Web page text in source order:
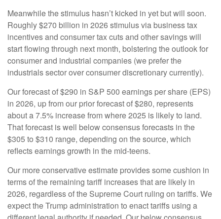
Meanwhile the stimulus hasn’t kicked in yet but will soon.
Roughly $270 billion in 2026 stimulus via business tax
incentives and consumer tax cuts and other savings will
start flowing through next month, bolstering the outlook for
consumer and industrial companies (we prefer the
industrials sector over consumer discretionary currently).
Our forecast of $290 in S&P 500 earnings per share (EPS)
in 2026, up from our prior forecast of $280, represents
about a 7.5% increase from where 2025 is likely to land.
That forecast is well below consensus forecasts in the
$305 to $310 range, depending on the source, which
reflects earnings growth in the mid-teens.
Our more conservative estimate provides some cushion in
terms of the remaining tariff increases that are likely in
2026, regardless of the Supreme Court ruling on tariffs. We
expect the Trump administration to enact tariffs using a